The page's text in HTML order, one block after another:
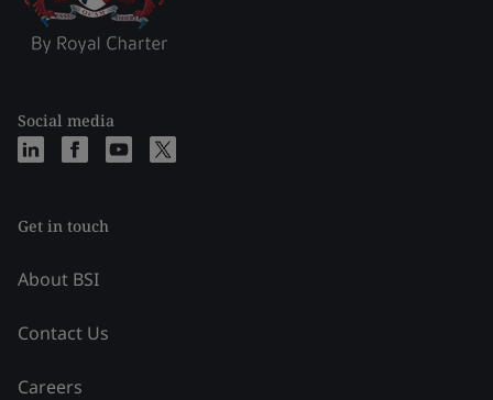
Social media
Get in touch
About BSI
Contact Us
Careers